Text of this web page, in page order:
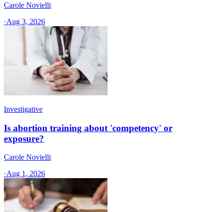
Carole Novielli
·Aug 3, 2026
Investigative
Is abortion training about 'competency' or
exposure?
Carole Novielli
·Aug 1, 2026